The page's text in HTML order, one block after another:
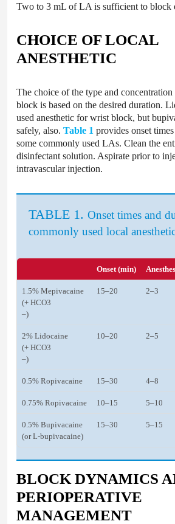
Two to 3 mL of LA is sufficient to block
CHOICE OF LOCAL
ANESTHETIC
The choice of the type and
block is based on the desired duration.
used anesthetic for wrist block, but
safely, also. Table 1 provides onset
some commonly used LAs. Clean the
disinfectant solution. Aspirate prior to
intravascular injection.
TABLE 1. Onset times and
commonly used local
Onset (min)
1.5% Mepivacaine
(+ HCO3
–)
15–20 2–3
2% Lidocaine
(+ HCO3
–)
10–20 2–5
0.5% Ropivacaine 15–30 4–8
0.75% Ropivacaine 10–15 5–10
0.5% Bupivacaine
(or L-bupivacaine)
15–30 5–15
BLOCK DYNAMICS
PERIOPERATIVE
MANAGEMENT